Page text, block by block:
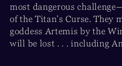
most dangerous
of the Titan’s Curse. They
goddess Artemis by the
will be lost . . . including